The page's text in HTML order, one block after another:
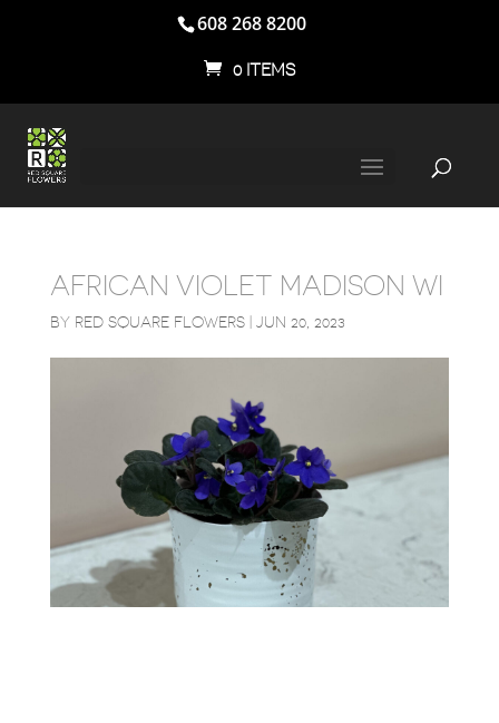
608 268 8200
0 ITEMS
AFRICAN VIOLET MADISON WI
BY RED SQUARE FLOWERS| JUN 20, 2023